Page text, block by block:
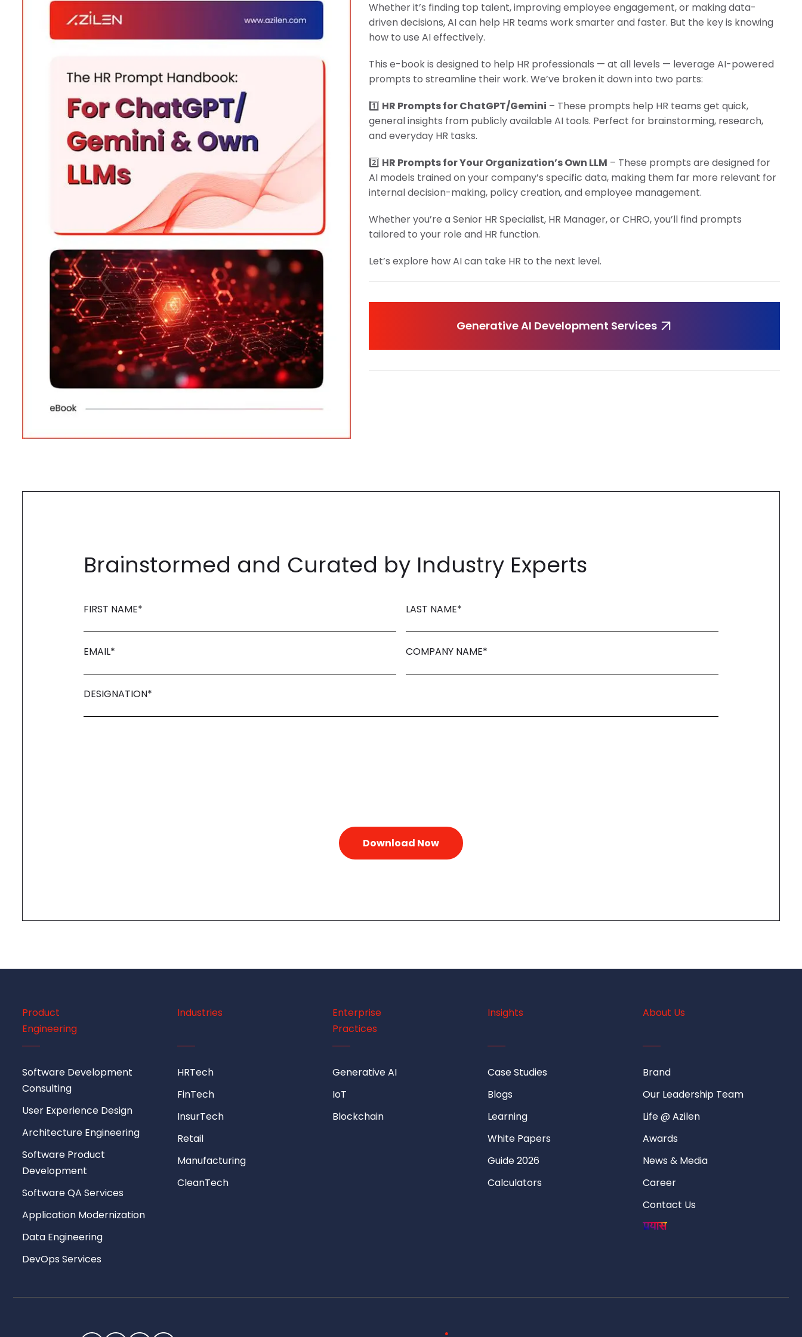
"Product Engineering: Taking aim and nailing it every time like Archer Fish."
"Enterprise practices: Firmly rooted in innovation, like a Mound."
Whether it’s finding top talent, improving employee engagement, or making data-
driven decisions, AI can help HR teams work smarter and faster. But the key is knowing
how to use AI effectively.
This e-book is designed to help HR professionals — at all levels — leverage AI-powered
prompts to streamline their work. We’ve broken it down into two parts:
1️⃣ HR Prompts for ChatGPT/Gemini – These prompts help HR teams get quick,
general insights from publicly available AI tools. Perfect for brainstorming, research,
and everyday HR tasks.
2️⃣ HR Prompts for Your Organization’s Own LLM – These prompts are designed for
AI models trained on your company’s specific data, making them far more relevant for
internal decision-making, policy creation, and employee management.
Whether you’re a Senior HR Specialist, HR Manager, or CHRO, you’ll find prompts
tailored to your role and HR function.
Let’s explore how AI can take HR to the next level.
Generative AI Development Services
Brainstormed and Curated by Industry Experts
FIRST NAME* LAST NAME*
EMAIL* COMPANY NAME*
DESIGNATION*
Product
Engineering
Software Development
Consulting
User Experience Design
Architecture Engineering
Software Product
Development
Software QA Services
Application Modernization
Data Engineering
DevOps Services
Industries
HRTech
FinTech
InsurTech
Retail
Manufacturing
CleanTech
Enterprise
Practices
Generative AI
IoT
Blockchain
Insights
Case Studies
Blogs
Learning
White Papers
Guide 2026
Calculators
About Us
Brand
Our Leadership Team
Life @ Azilen
Awards
News & Media
Career
Contact Us